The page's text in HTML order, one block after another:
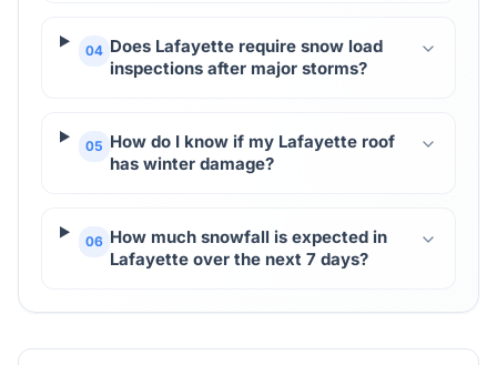
04 Does Lafayette require snow load
inspections after major storms?
05 How do I know if my Lafayette roof
has winter damage?
06 How much snowfall is expected in
Lafayette over the next 7 days?